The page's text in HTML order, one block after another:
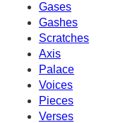
Gases
Gashes
Scratches
Axis
Palace
Voices
Pieces
Verses